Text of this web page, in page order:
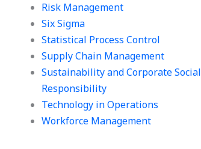
Risk Management
Six Sigma
Statistical Process Control
Supply Chain Management
Sustainability and Corporate Social
Responsibility
Technology in Operations
Workforce Management